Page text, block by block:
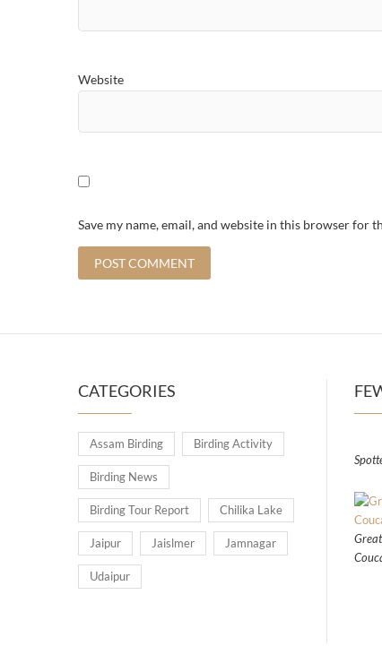
Website
Save my name, email, and website in this browser for
CATEGORIES
Assam Birding Birding Activity
Birding News
Birding Tour Report Chilika Lake
Jaipur Jaislmer Jamnagar
Udaipur